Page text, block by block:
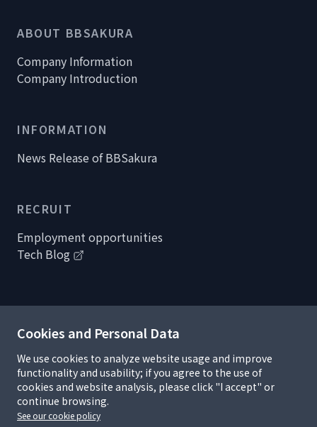
ABOUT BBSAKURA
Company Information
Company Introduction
INFORMATION
News Release of BBSakura
RECRUIT
Employment opportunities
Tech Blog
Handling of personal information
Information security policy
R&D Complicance
Terms of use and copyrights
Policy on cookies and statistical data
Cookies and Personal Data
We use cookies to analyze website usage and improve
functionality and usability; if you agree to the use of
cookies and website analysis, please click "I accept" or
continue browsing.
See our cookie policy